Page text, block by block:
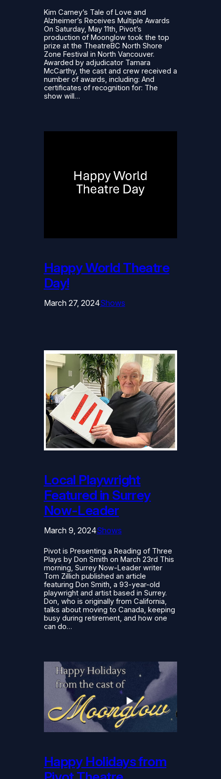
Kim Carney’s Tale of Love and
Alzheimer’s Receives Multiple Awards
On Saturday, May 11th, Pivot’s
production of Moonglow took the top
prize at the TheatreBC North Shore
Zone Festival in North Vancouver.
Awarded by adjudicator Tamara
McCarthy, the cast and crew received a
number of awards, including: And
certificates of recognition for: The
show will…
Happy World Theatre
Day!
March 27, 2024Shows
Local Playwright
Featured in Surrey
Now-Leader
March 9, 2024Shows
Pivot is Presenting a Reading of Three
Plays by Don Smith on March 23rd This
morning, Surrey Now-Leader writer
Tom Zillich published an article
featuring Don Smith, a 93-year-old
playwright and artist based in Surrey.
Don, who is originally from California,
talks about moving to Canada, keeping
busy during retirement, and how one
can do…
Happy Holidays from